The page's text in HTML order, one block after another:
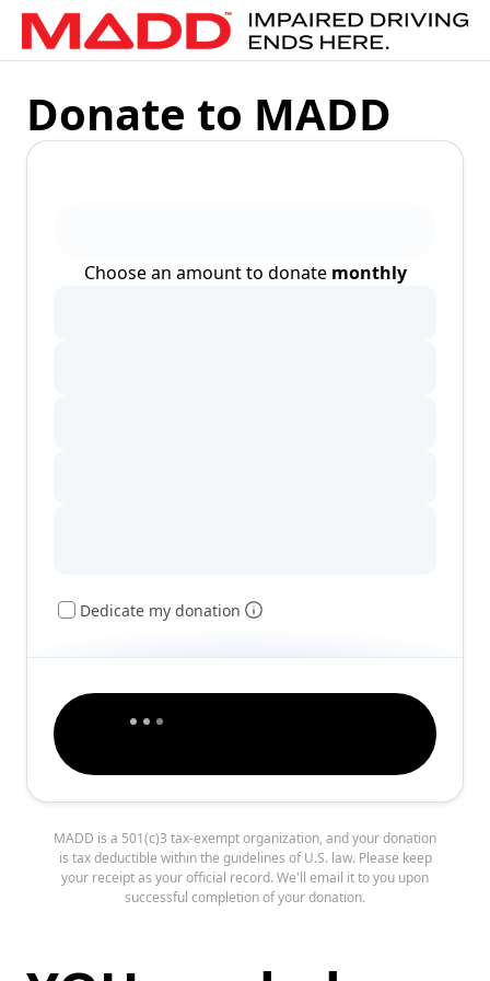
Donate to MADD
Choose an amount to donate monthly
Dedicate my donation
MADD is a 501(c)3 tax-exempt organization, and your donation
is tax deductible within the guidelines of U.S. law. Please keep
your receipt as your official record. We'll email it to you upon
successful completion of your donation.